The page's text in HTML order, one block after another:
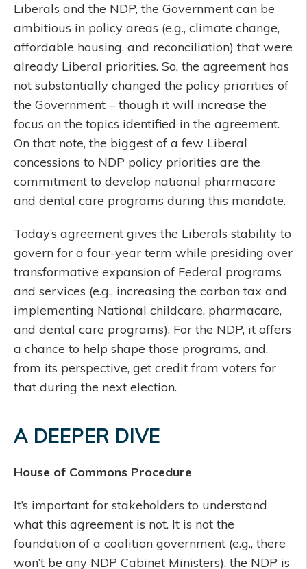
Liberals and the NDP, the Government can be
ambitious in policy areas (e.g., climate change,
affordable housing, and reconciliation) that were
already Liberal priorities. So, the agreement has
not substantially changed the policy priorities of
the Government – though it will increase the
focus on the topics identified in the agreement.
On that note, the biggest of a few Liberal
concessions to NDP policy priorities are the
commitment to develop national pharmacare
and dental care programs during this mandate.
Today’s agreement gives the Liberals stability to
govern for a four-year term while presiding over
transformative expansion of Federal programs
and services (e.g., increasing the carbon tax and
implementing National childcare, pharmacare,
and dental care programs). For the NDP, it offers
a chance to help shape those programs, and,
from its perspective, get credit from voters for
that during the next election.
A DEEPER DIVE
House of Commons Procedure
It’s important for stakeholders to understand
what this agreement is not. It is not the
foundation of a coalition government (e.g., there
won’t be any NDP Cabinet Ministers), the NDP is